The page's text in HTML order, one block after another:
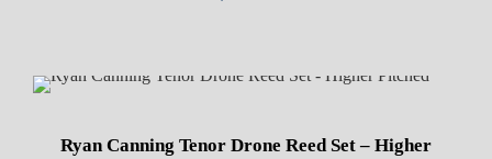
Ryan Canning Tenor Drone Reed Set – Higher